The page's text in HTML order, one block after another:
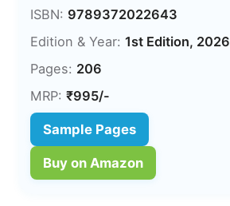
ISBN: 9789372022643
Edition & Year: 1st Edition, 2026
Pages: 206
MRP: ₹995/-
Sample Pages
Buy on Amazon